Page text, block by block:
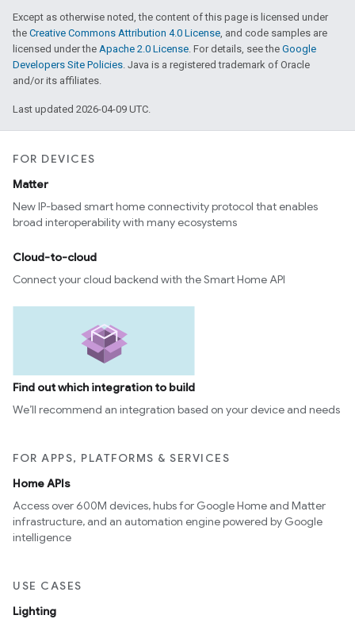
Except as otherwise noted, the content of this page is licensed under
the Creative Commons Attribution 4.0 License, and code samples are
licensed under the Apache 2.0 License. For details, see the Google
Developers Site Policies. Java is a registered trademark of Oracle
and/or its affiliates.
Last updated 2026-04-09 UTC.
FOR DEVICES
Matter
New IP-based smart home connectivity protocol that enables
broad interoperability with many ecosystems
Cloud-to-cloud
Connect your cloud backend with the Smart Home API
Find out which integration to build
We’ll recommend an integration based on your device and needs
FOR APPS, PLATFORMS & SERVICES
Home APIs
Access over 600M devices, hubs for Google Home and Matter
infrastructure, and an automation engine powered by Google
intelligence
USE CASES
Lighting